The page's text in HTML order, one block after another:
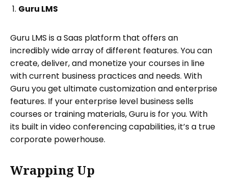
Guru LMS
Guru LMS is a Saas platform that offers an
incredibly wide array of different features. You can
create, deliver, and monetize your courses in line
with current business practices and needs. With
Guru you get ultimate customization and enterprise
features. If your enterprise level business sells
courses or training materials, Guru is for you. With
its built in video conferencing capabilities, it’s a true
corporate powerhouse.
Wrapping Up